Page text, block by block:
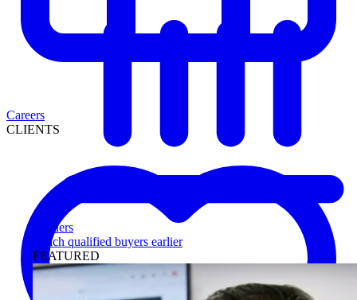
Lenders
Reach qualified buyers earlier
FEATURED
Careers
CLIENTS